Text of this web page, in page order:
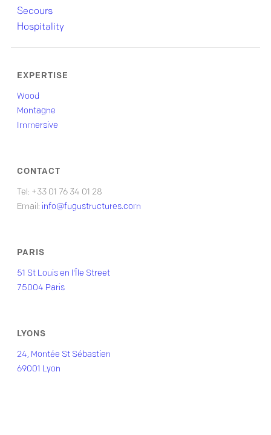
Secours
Hospitality
EXPERTISE
Wood
Montagne
Immersive
CONTACT
Tel: +33 01 76 34 01 28
Email: info@fugustructures.com
PARIS
51 St Louis en l'Île Street
75004 Paris
LYONS
24, Montée St Sébastien
69001 Lyon